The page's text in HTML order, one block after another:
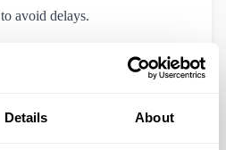
Details About
to avoid delays.
Nimbus will email you a
is usually processed within 48